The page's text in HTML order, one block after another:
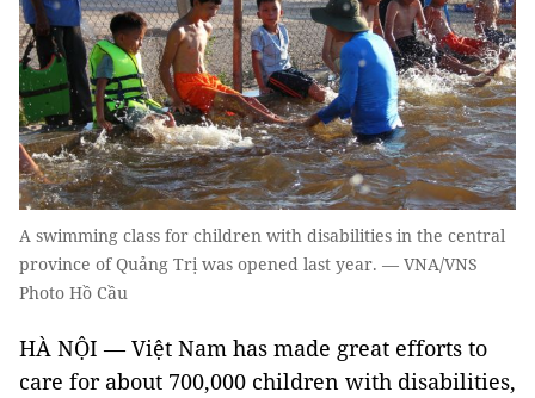
A swimming class for children with disabilities in the central
province of Quảng Trị was opened last year. — VNA/VNS
Photo Hồ Cầu
HÀ NỘI — Việt Nam has made great efforts to
care for about 700,000 children with disabilities,